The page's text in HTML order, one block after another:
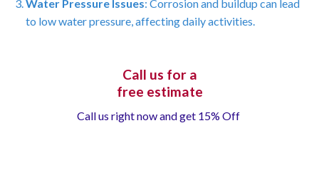
Water Pressure Issues: Corrosion and buildup can lead
to low water pressure, affecting daily activities.
Call us for a
free estimate
Call us right now and get 15% Off